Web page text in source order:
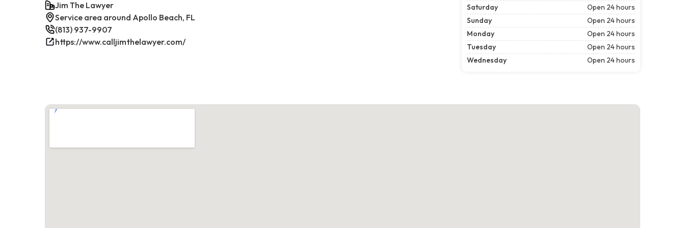
Jim The Lawyer
Service area around Apollo Beach, FL
(813) 937-9907
https://www.calljimthelawyer.com/
Saturday
Open 24 hours
Sunday
Open 24 hours
Monday
Open 24 hours
Tuesday
Open 24 hours
Wednesday
Open 24 hours